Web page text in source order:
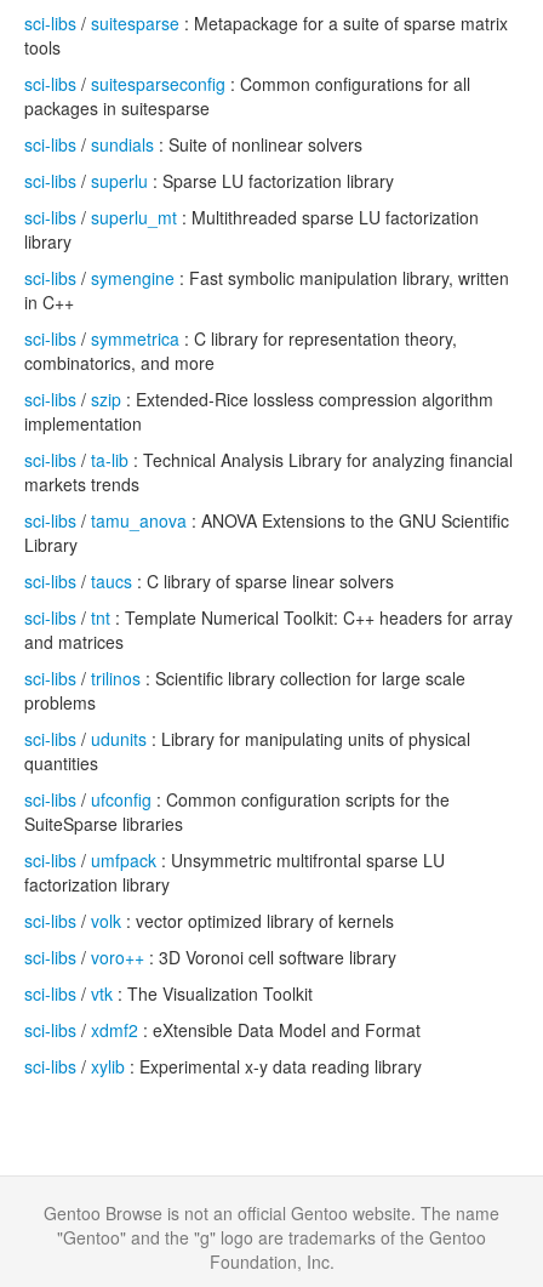
sci-libs / suitesparse : Metapackage for a suite of sparse matrix
tools
sci-libs / suitesparseconfig : Common configurations for all
packages in suitesparse
sci-libs / sundials : Suite of nonlinear solvers
sci-libs / superlu : Sparse LU factorization library
sci-libs / superlu_mt : Multithreaded sparse LU factorization
library
sci-libs / symengine : Fast symbolic manipulation library, written
in C++
sci-libs / symmetrica : C library for representation theory,
combinatorics, and more
sci-libs / szip : Extended-Rice lossless compression algorithm
implementation
sci-libs / ta-lib : Technical Analysis Library for analyzing financial
markets trends
sci-libs / tamu_anova : ANOVA Extensions to the GNU Scientific
Library
sci-libs / taucs : C library of sparse linear solvers
sci-libs / tnt : Template Numerical Toolkit: C++ headers for array
and matrices
sci-libs / trilinos : Scientific library collection for large scale
problems
sci-libs / udunits : Library for manipulating units of physical
quantities
sci-libs / ufconfig : Common configuration scripts for the
SuiteSparse libraries
sci-libs / umfpack : Unsymmetric multifrontal sparse LU
factorization library
sci-libs / volk : vector optimized library of kernels
sci-libs / voro++ : 3D Voronoi cell software library
sci-libs / vtk : The Visualization Toolkit
sci-libs / xdmf2 : eXtensible Data Model and Format
sci-libs / xylib : Experimental x-y data reading library
Gentoo Browse is not an official Gentoo website. The name
"Gentoo" and the "g" logo are trademarks of the Gentoo
Foundation, Inc.